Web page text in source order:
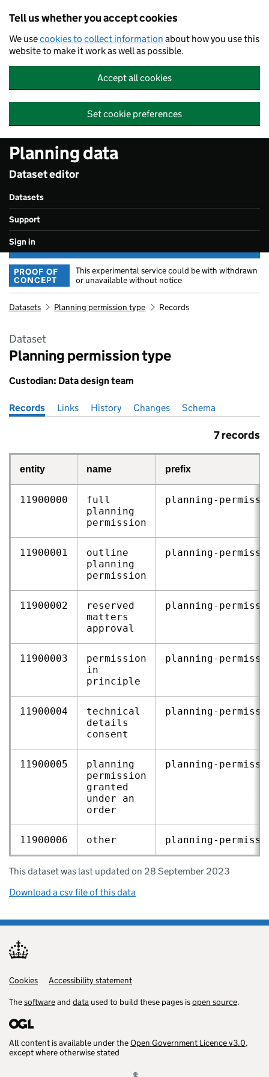
Tell us whether you accept cookies
We usecookies to collect information about how you use this
website to make it work as well as possible.
Accept all cookies
Set cookie preferences
Planning data
Dataset editor
Datasets
Support
Sign in
PROOF OF
CONCEPT
This experimental service could be with withdrawn
or unavailable without notice
Datasets Planning permission type Records
Dataset
Planning permission type
Custodian: Data design team
Pages in this section
Records Links History Changes Schema
7 records
entity name prefix
11900000
full
planning
permission
11900001
outline
planning
permission
11900002
reserved
matters
approval
11900003
permission
in
principle
11900004
technical
details
consent
11900005
planning
permission
granted
under an
order
11900006 other
This dataset was last updated on 28 September 2023
Download a csv file of this data
Support links
Cookies
Accessibility statement
Thesoftwareand data used to build these pages isopen source.
All content is available under theOpen Government Licence v3.0,
except where otherwise stated